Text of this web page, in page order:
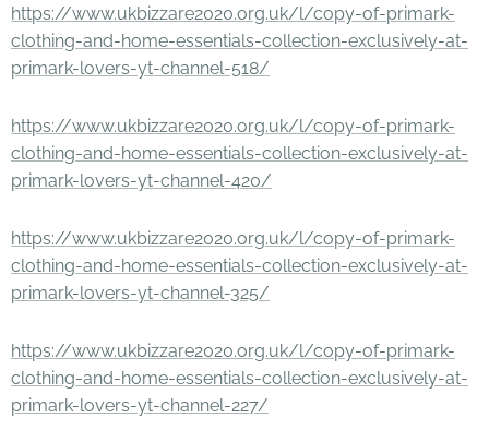
https://www.ukbizzare2020.org.uk/l/copy-of-primark-
clothing-and-home-essentials-collection-exclusively-at-
primark-lovers-yt-channel-518/
https://www.ukbizzare2020.org.uk/l/copy-of-primark-
clothing-and-home-essentials-collection-exclusively-at-
primark-lovers-yt-channel-420/
https://www.ukbizzare2020.org.uk/l/copy-of-primark-
clothing-and-home-essentials-collection-exclusively-at-
primark-lovers-yt-channel-325/
https://www.ukbizzare2020.org.uk/l/copy-of-primark-
clothing-and-home-essentials-collection-exclusively-at-
primark-lovers-yt-channel-227/